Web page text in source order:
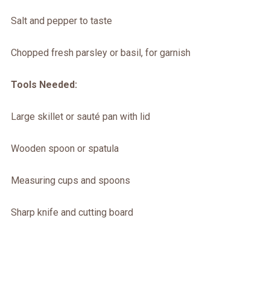
Salt and pepper to taste
Chopped fresh parsley or basil, for garnish
Tools Needed:
Large skillet or sauté pan with lid
Wooden spoon or spatula
Measuring cups and spoons
Sharp knife and cutting board